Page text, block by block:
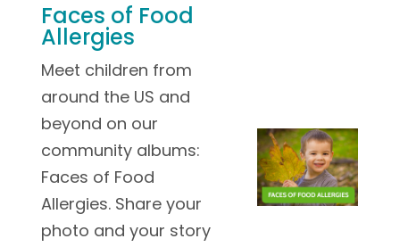
Faces of Food
Allergies
Meet children from
around the US and
beyond on our
community albums:
Faces of Food
Allergies. Share your
photo and your story